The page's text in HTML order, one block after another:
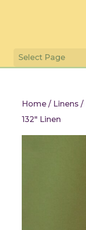
Home/ Linens /
132″ Linen